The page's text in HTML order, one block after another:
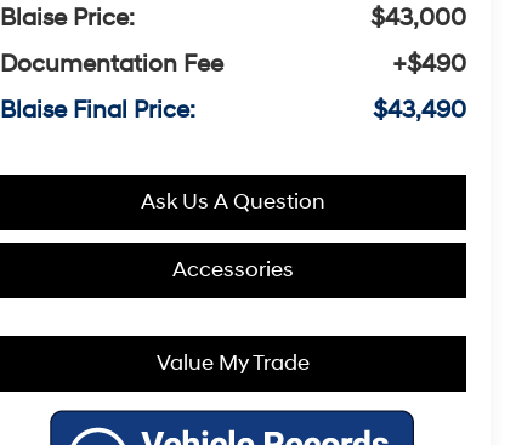
Blaise Price:
$43,000
Documentation Fee
+$490
Blaise Final Price:
$43,490
Ask Us A Question
Accessories
Value My Trade